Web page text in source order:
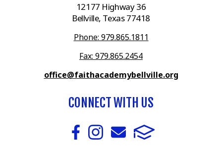
12177 Highway 36
Bellville, Texas 77418
Phone: 979.865.1811
Fax: 979.865.2454
office@faithacademybellville.org
CONNECT WITH US